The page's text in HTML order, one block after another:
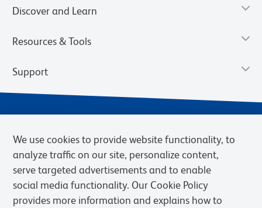
Discover and Learn
Resources & Tools
Support
We use cookies to provide website functionality, to
analyze traffic on our site, personalize content,
serve targeted advertisements and to enable
social media functionality. Our Cookie Policy
provides more information and explains how to